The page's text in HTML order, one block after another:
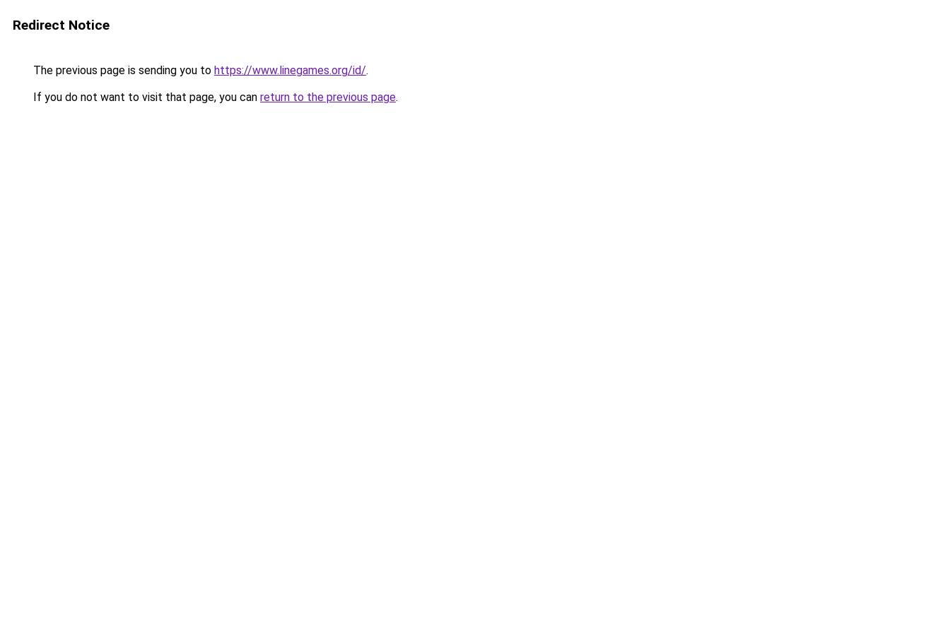
Redirect Notice
The previous page is sending you to https://www.linegames.org/id/.
If you do not want to visit that page, you can return to the previous page.